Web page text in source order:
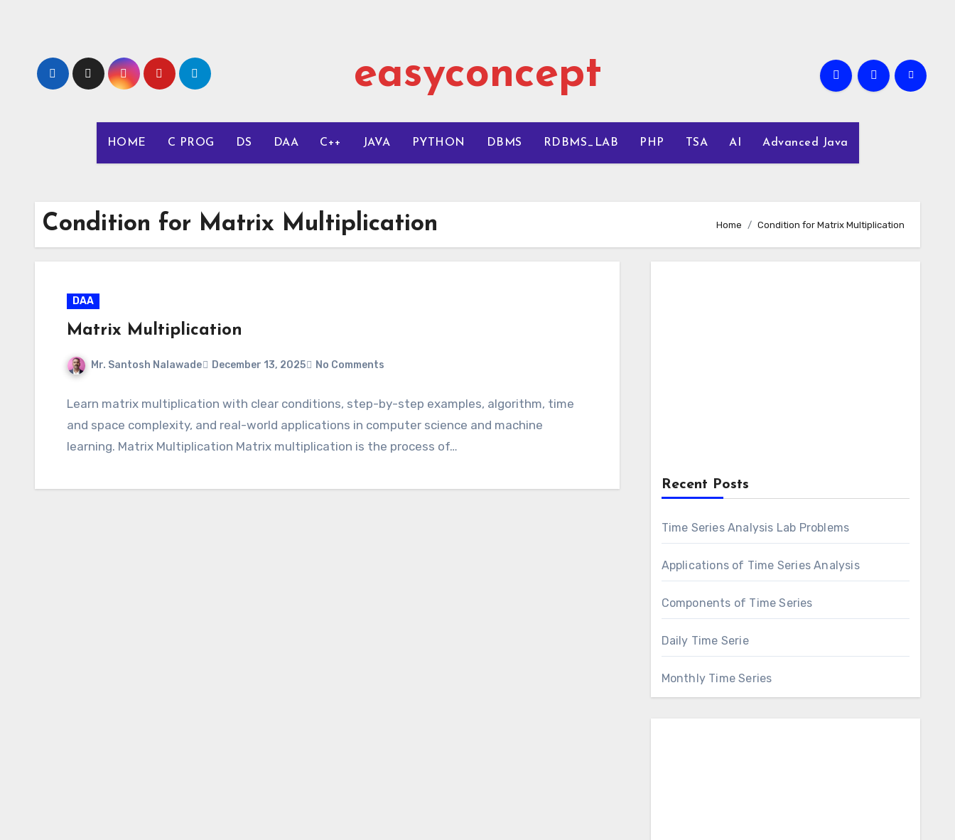
easyconcept
HOME C PROG DS DAA C++ JAVA PYTHON DBMS RDBMS_LAB PHP TSA AI Advanced Java
Condition for Matrix Multiplication Home Condition for Matrix Multiplication
DAA
Matrix Multiplication
Mr. Santosh Nalawade December 13, 2025 No Comments
Learn matrix multiplication with clear conditions, step-by-step examples, algorithm, time
and space complexity, and real-world applications in computer science and machine
learning. Matrix Multiplication Matrix multiplication is the process of…
Recent Posts
Time Series Analysis Lab Problems
Applications of Time Series Analysis
Components of Time Series
Daily Time Serie
Monthly Time Series